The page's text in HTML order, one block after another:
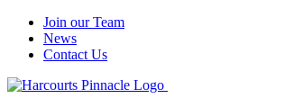
Join our Team
News
Contact Us